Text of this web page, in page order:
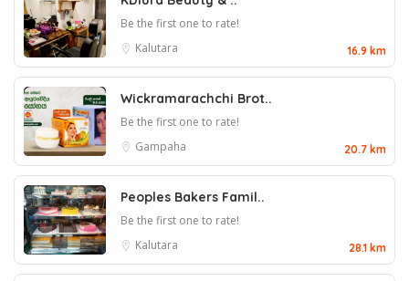
Be the first one to rate!
Kalutara
16.9 km
Wickramarachchi Brot..
Be the first one to rate!
Gampaha
20.7 km
Peoples Bakers Famil..
Be the first one to rate!
Kalutara
28.1 km